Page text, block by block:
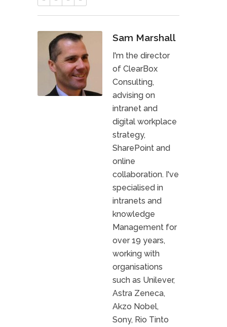
Sam Marshall
I'm the director
of ClearBox
Consulting,
advising on
intranet and
digital workplace
strategy,
SharePoint and
online
collaboration. I've
specialised in
intranets and
knowledge
Management for
over 19 years,
working with
organisations
such as Unilever,
Astra Zeneca,
Akzo Nobel,
Sony, Rio Tinto